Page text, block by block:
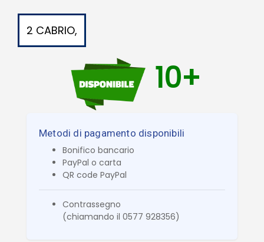
2 CABRIO,
10+
Metodi di pagamento disponibili
Bonifico bancario
PayPal o carta
QR code PayPal
Contrassegno
(chiamando il 0577 928356)